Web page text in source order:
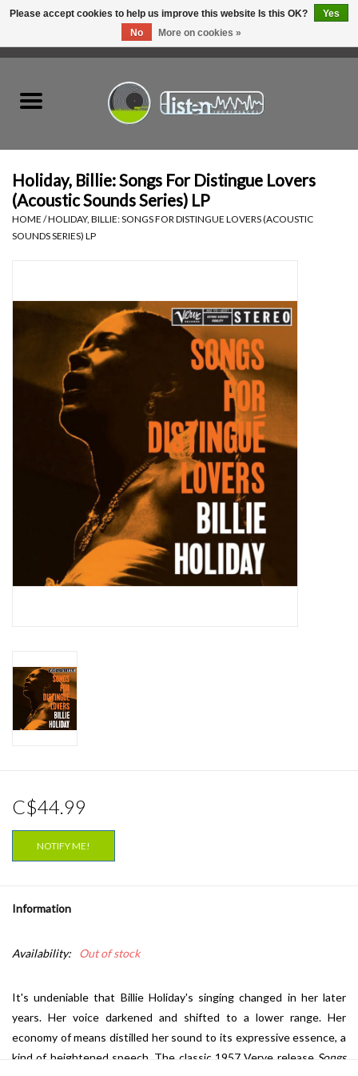
Hardware
Tapes
Top Picks of 2025
Essential Grooves
Jazz Reissues
Holiday, Billie: Songs For Distingue Lovers
(Acoustic Sounds Series) LP
HOME /HOLIDAY, BILLIE: SONGS FOR DISTINGUE LOVERS (ACOUSTIC
SOUNDS SERIES) LP
C$44.99
NOTIFY ME!
Information
Availability: Out of stock
It's undeniable that Billie Holiday's singing changed in her later
years. Her voice darkened and shifted to a lower range. Her
economy of means distilled her sound to its expressive essence, a
kind of heightened speech. The classic 1957 Verve release Songs
Please accept cookies to help us improve this website Is this OK?
Yes
No
More on cookies »